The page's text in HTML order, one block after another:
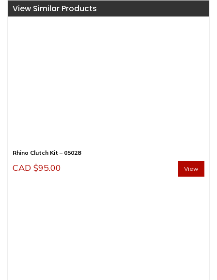
View Similar Products
Rhino Clutch Kit – 05028
CAD $95.00 View